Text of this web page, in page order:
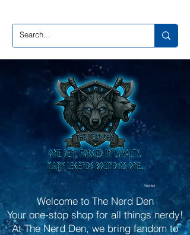
Wishlist
Welcome to The Nerd Den
Your one-stop shop for all things nerdy!
At The Nerd Den, we bring fandom to